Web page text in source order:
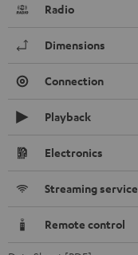
Radio
Dimensions
Connection
Playback
Electronics
Streaming service
Remote control